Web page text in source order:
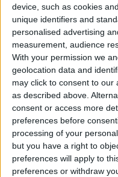
device, such as cookies
unique identifiers and
personalised advertising
measurement, audience
With your permission we
geolocation data and
may click to consent to our
as described above.
consent or access more
preferences before
processing of your
but you have a right to
preferences will apply to
preferences or withdraw
because I like maths.
out today is a
change our country
There appears, of
rather duly utilitarian
says his plan to have
mathematics until
economic growth and
productivity puzzle.